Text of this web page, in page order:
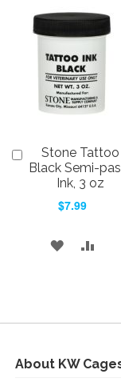
LIST
Stone Tattoo
Black Semi-
Ink, 3 oz
$7.99
Add
to
ADD
LIST
About KW